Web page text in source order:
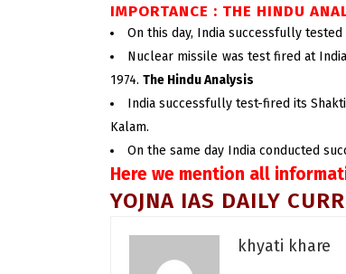
IMPORTANCE : THE HINDU
On this day, India successfully
Nuclear missile was test fired at
1974. The Hindu Analysis
India successfully test-fired its
Kalam.
On the same day India conducted
Here we mention all
YOJNA IAS DAILY
khyati khare